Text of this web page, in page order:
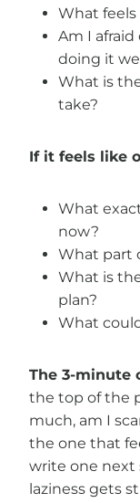
What
Am I
doing it
What is
take?
If it feels like
What
now?
What part
What is
plan?
What
The 3-minute
the top of the
much, am I
the one that
write one next
laziness gets